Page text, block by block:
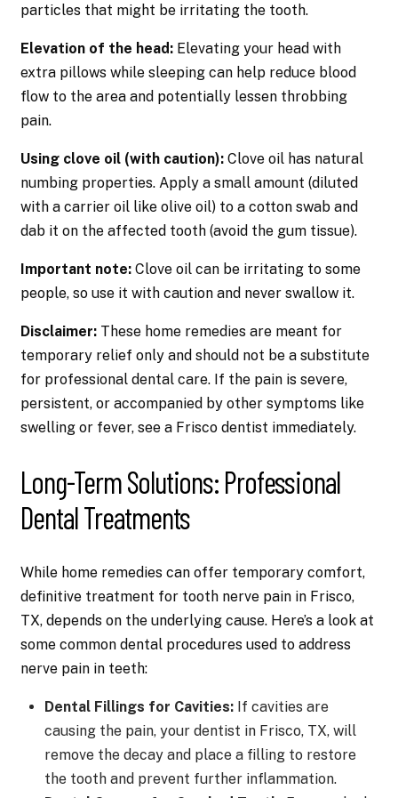
particles that might be irritating the tooth.
Elevation of the head: Elevating your head with
extra pillows while sleeping can help reduce blood
flow to the area and potentially lessen throbbing
pain.
Using clove oil (with caution): Clove oil has natural
numbing properties. Apply a small amount (diluted
with a carrier oil like olive oil) to a cotton swab and
dab it on the affected tooth (avoid the gum tissue).
Important note: Clove oil can be irritating to some
people, so use it with caution and never swallow it.
Disclaimer: These home remedies are meant for
temporary relief only and should not be a substitute
for professional dental care. If the pain is severe,
persistent, or accompanied by other symptoms like
swelling or fever, see a Frisco dentist immediately.
Long-Term Solutions: Professional
Dental Treatments
While home remedies can offer temporary comfort,
definitive treatment for tooth nerve pain in Frisco,
TX, depends on the underlying cause. Here’s a look at
some common dental procedures used to address
nerve pain in teeth:
Dental Fillings for Cavities:If cavities are
causing the pain, your dentist in Frisco, TX, will
remove the decay and place a filling to restore
the tooth and prevent further inflammation.